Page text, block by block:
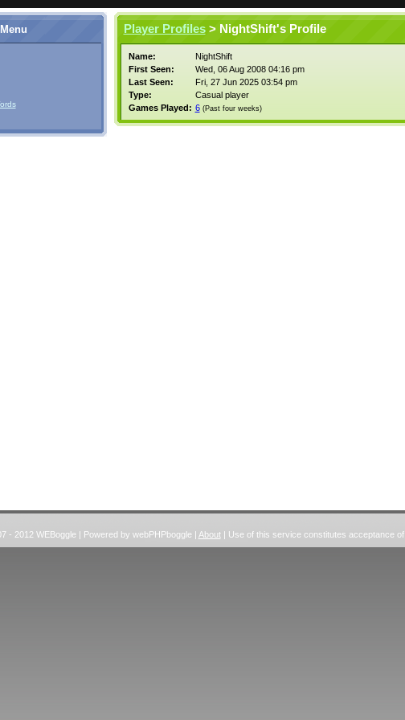
Player Profiles> NightShift's Profile
Name:
NightShift
First Seen:
Wed, 06 Aug 2008 04:16 pm
Last Seen:
Fri, 27 Jun 2025 03:54 pm
Type:
Casual player
Games Played: 6 (Past four weeks)
- 2012 WEBoggle | Powered by webPHPboggle | About| Use of this service constitutes acceptance of